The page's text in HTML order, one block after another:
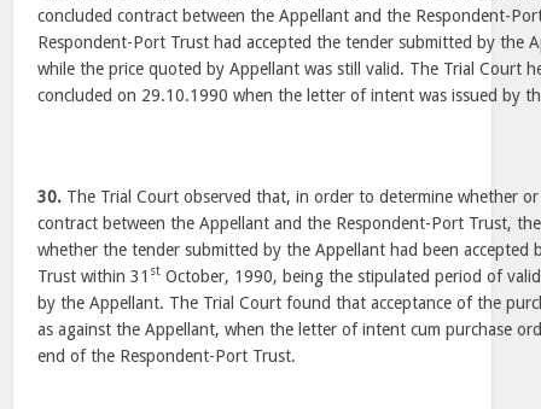
concluded contract between the Appellant and the Respondent-
Respondent-Port Trust had accepted the tender submitted by the
while the price quoted by Appellant was still valid. The Trial Court
concluded on 29.10.1990 when the letter of intent was issued by
30. The Trial Court observed that, in order to determine whether
contract between the Appellant and the Respondent-Port Trust,
whether the tender submitted by the Appellant had been accepted
Trust within 31 st October, 1990, being the stipulated period of
by the Appellant. The Trial Court found that acceptance of the
as against the Appellant, when the letter of intent cum purchase
end of the Respondent-Port Trust.